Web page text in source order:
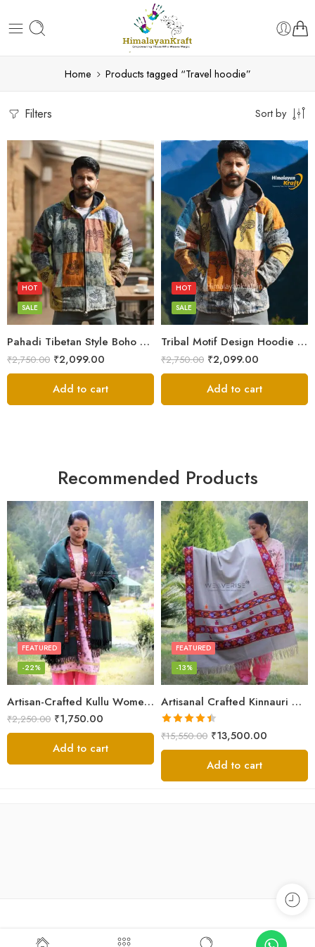
Home Products tagged “Travel hoodie”
Filters Sort by
Pahadi Tibetan Style Boho Nepali Zipper Hoodie – ॐ Pachwork
HOT
SALE
₹2,750.00 ₹2,099.00
L
M
S
XL
Add to cart
Tribal Motif Design Hoodie Jacket – Himalayan Warmth & Style
HOT
SALE
₹2,750.00 ₹2,099.00
L
M
S
XL
XXL
Add to cart
Recommended Products
Artisan-Crafted Kullu Women’s Shawl – Sheep Wool Beauty
FEATURED
-22%
₹2,250.00 ₹1,750.00
Add to cart
Artisanal Crafted Kinnauri Woolen Shawl for Women – Light Grey
FEATURED
-13%
Rated4.45
out of 5
₹15,550.00 ₹13,500.00
Add to cart